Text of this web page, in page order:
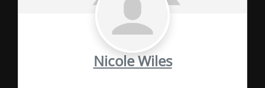
Nicole Wiles